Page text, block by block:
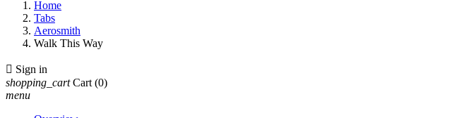
Home
Tabs
Aerosmith
Walk This Way
 Sign in
shopping_cart Cart (0)
menu